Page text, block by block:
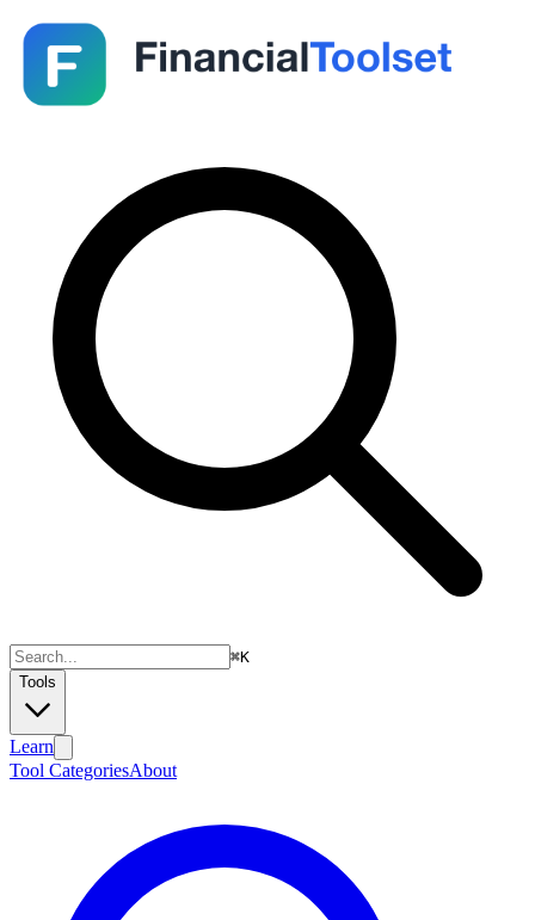
⌘K
Tools
Learn
Tool CategoriesAbout